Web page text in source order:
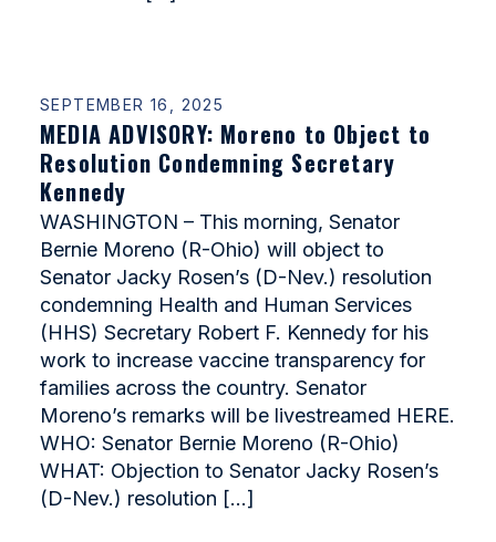
SEPTEMBER 16, 2025
MEDIA ADVISORY: Moreno to Object to
Resolution Condemning Secretary
Kennedy
WASHINGTON – This morning, Senator
Bernie Moreno (R-Ohio) will object to
Senator Jacky Rosen’s (D-Nev.) resolution
condemning Health and Human Services
(HHS) Secretary Robert F. Kennedy for his
work to increase vaccine transparency for
families across the country. Senator
Moreno’s remarks will be livestreamed HERE.
WHO: Senator Bernie Moreno (R-Ohio)
WHAT: Objection to Senator Jacky Rosen’s
(D-Nev.) resolution […]